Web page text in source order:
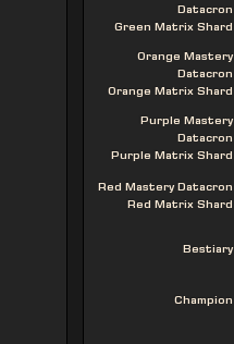
Datacron
Green Matrix Shard
Orange Mastery
Datacron
Orange Matrix Shard
Purple Mastery
Datacron
Purple Matrix Shard
Red Mastery Datacron
Red Matrix Shard
Bestiary
Champion